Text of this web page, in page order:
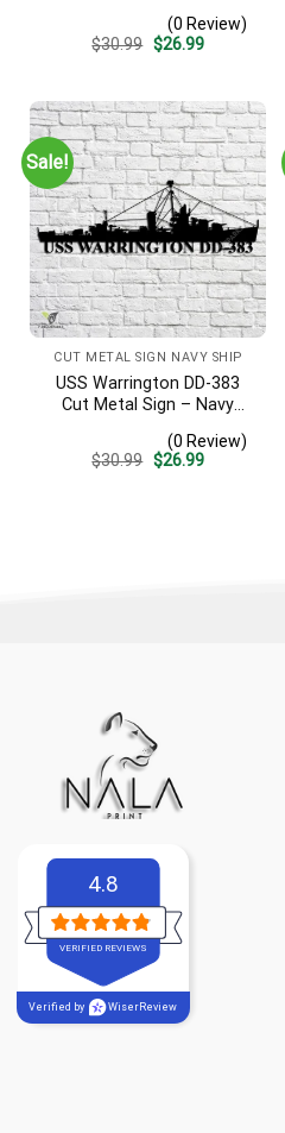
Home Decor V2
(0 Review)
$30.99 Original
$26.99Current
Sale!
CUT METAL SIGN NAVY SHIP
USS Warrington DD-383
Cut Metal Sign – Navy
| Military Home Decor
(0 Review)
$30.99 Original
$26.99Current
4.8
VERIFIED REVIEWS
Verified by WiserReview